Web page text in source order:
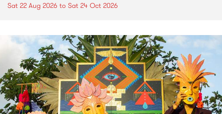
Sat 22 Aug 2026 to Sat 24 Oct 2026